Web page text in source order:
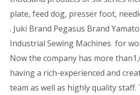
plate, feed dog, presser foot,
. Juki Brand Pegasus Brand
Industrial Sewing Machines for
Now the company has more
having a rich-experienced and
team as well as highly quality staff.